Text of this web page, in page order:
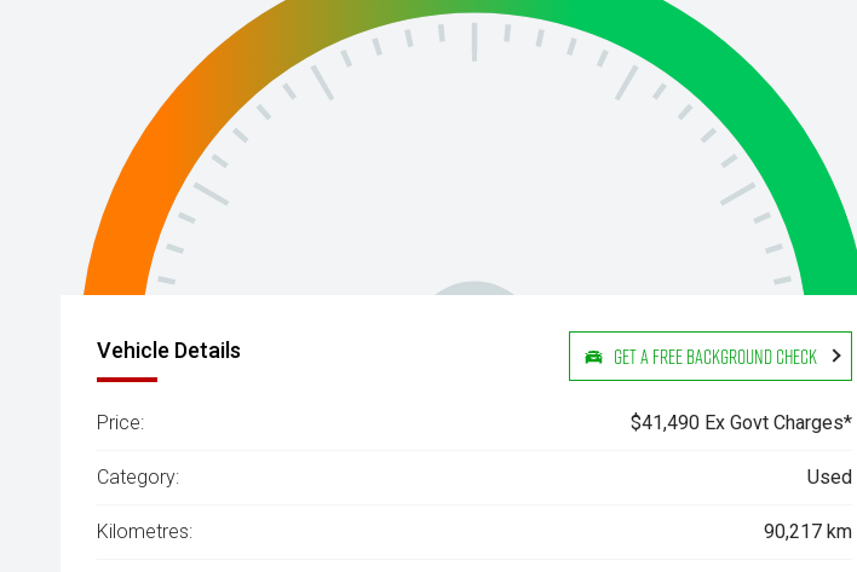
Vehicle Details Get a Free Background Check
Price: $41,490 Ex Govt Charges*
Category: Used
Kilometres: 90,217 km